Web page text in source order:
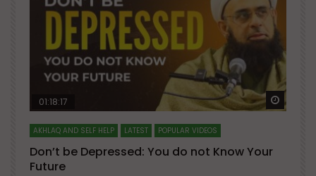
Watch Later Watch
01:18:17
AKHLAQ AND SELF HELP LATEST POPULAR VIDEOS
Don’t be Depressed: You do not Know Your
Future